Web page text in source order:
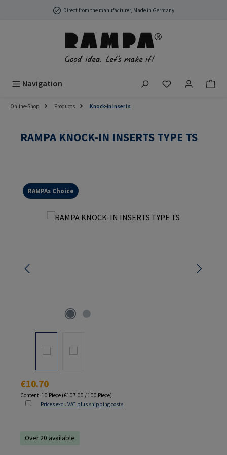
Skip to main contentDirect from the manufacturer, Made in Germany
Navigation You have 0
Online-Shop Products Knock-in inserts
RAMPA KNOCK-IN INSERTS TYPE TS
RAMPAs Choice
Skip image gallery
Regular price:
€10.70
Content: 10 Piece (€107.00 / 100 Piece)
Prices excl. VAT plus shipping costs
Over 20 available